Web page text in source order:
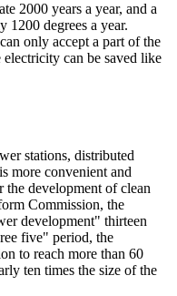
2000 years a year, and a
degrees a year.
only accept a part of the
can be saved like
stations, distributed
more convenient and
the development of clean
Commission, the
development" thirteen
five" period, the
to reach more than 60
ten times the size of the